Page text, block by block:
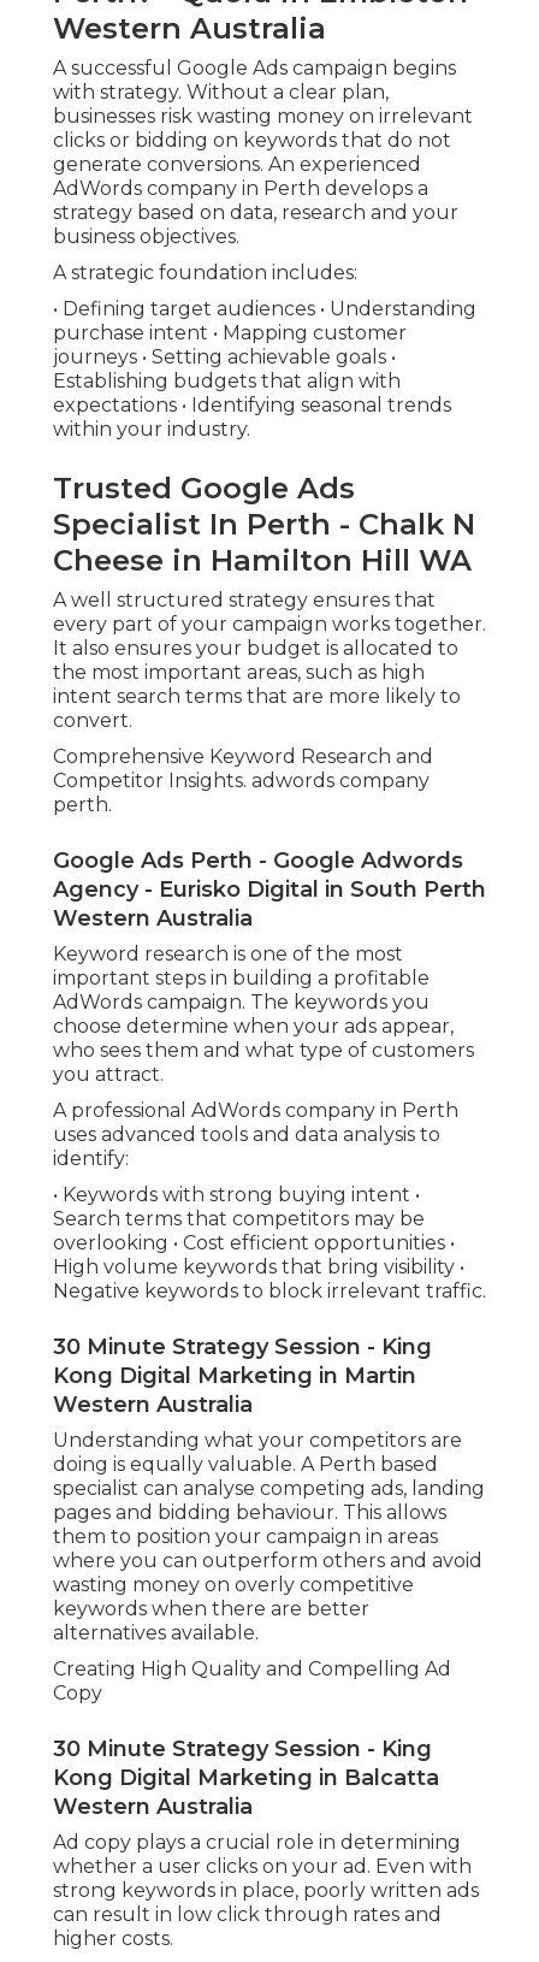
Western Australia
A successful Google Ads campaign begins
with strategy. Without a clear plan,
businesses risk wasting money on irrelevant
clicks or bidding on keywords that do not
generate conversions. An experienced
AdWords company in Perth develops a
strategy based on data, research and your
business objectives.
A strategic foundation includes:
• Defining target audiences • Understanding
purchase intent • Mapping customer
journeys • Setting achievable goals •
Establishing budgets that align with
expectations • Identifying seasonal trends
within your industry.
Trusted Google Ads
Specialist In Perth - Chalk N
Cheese in Hamilton Hill WA
A well structured strategy ensures that
every part of your campaign works together.
It also ensures your budget is allocated to
the most important areas, such as high
intent search terms that are more likely to
convert.
Comprehensive Keyword Research and
Competitor Insights. adwords company
perth.
Google Ads Perth - Google Adwords
Agency - Eurisko Digital in South Perth
Western Australia
Keyword research is one of the most
important steps in building a profitable
AdWords campaign. The keywords you
choose determine when your ads appear,
who sees them and what type of customers
you attract.
A professional AdWords company in Perth
uses advanced tools and data analysis to
identify:
• Keywords with strong buying intent •
Search terms that competitors may be
overlooking • Cost efficient opportunities •
High volume keywords that bring visibility •
Negative keywords to block irrelevant traffic.
30 Minute Strategy Session - King
Kong Digital Marketing in Martin
Western Australia
Understanding what your competitors are
doing is equally valuable. A Perth based
specialist can analyse competing ads, landing
pages and bidding behaviour. This allows
them to position your campaign in areas
where you can outperform others and avoid
wasting money on overly competitive
keywords when there are better
alternatives available.
Creating High Quality and Compelling Ad
Copy
30 Minute Strategy Session - King
Kong Digital Marketing in Balcatta
Western Australia
Ad copy plays a crucial role in determining
whether a user clicks on your ad. Even with
strong keywords in place, poorly written ads
can result in low click through rates and
higher costs.